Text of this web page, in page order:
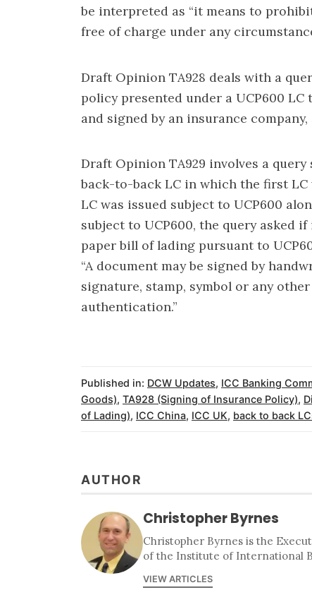
be interpreted as “it means to
free of charge under any
Draft Opinion TA928 deals with a
policy presented under a UCP600
and signed by an insurance
Draft Opinion TA929 involves a
back-to-back LC in which the first LC
LC was issued subject to UCP600
subject to UCP600, the query asked
paper bill of lading pursuant to
“A document may be signed by
signature, stamp, symbol or any
authentication.”
Published in: DCW Updates, ICC Banking
Goods), TA928 (Signing of Insurance Policy),
of Lading), ICC China, ICC UK, back to back
AUTHOR
Christopher Byrnes
Christopher Byrnes is the
of the Institute of International
VIEW ARTICLES